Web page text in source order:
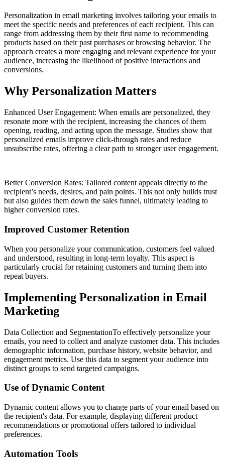
Personalization in email marketing involves tailoring your emails to
meet the specific needs and preferences of each recipient. This can
range from addressing them by their first name to recommending
products based on their past purchases or browsing behavior. The
approach creates a more engaging and relevant experience for your
audience, increasing the likelihood of positive interactions and
conversions.
Why Personalization Matters
Enhanced User Engagement: When emails are personalized, they
resonate more with the recipient, increasing the chances of them
opening, reading, and acting upon the message. Studies show that
personalized emails improve click-through rates and reduce
unsubscribe rates, offering a clear path to stronger user engagement.
Better Conversion Rates: Tailored content appeals directly to the
recipient’s needs, desires, and pain points. This not only builds trust
but also guides them down the sales funnel, ultimately leading to
higher conversion rates.
Improved Customer Retention
When you personalize your communication, customers feel valued
and understood, resulting in long-term loyalty. This aspect is
particularly crucial for retaining customers and turning them into
repeat buyers.
Implementing Personalization in Email
Marketing
Data Collection and SegmentationTo effectively personalize your
emails, you need to collect and analyze customer data. This includes
demographic information, purchase history, website behavior, and
engagement metrics. Use this data to segment your audience into
distinct groups to send targeted campaigns.
Use of Dynamic Content
Dynamic content allows you to change parts of your email based on
the recipient's data. For example, displaying different product
recommendations or promotional offers tailored to individual
preferences.
Automation Tools